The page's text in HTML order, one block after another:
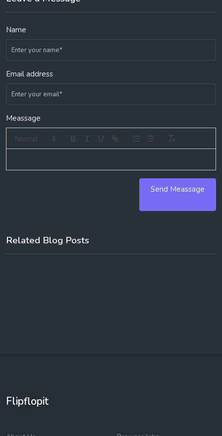
Name
Email address
Meassage
Send Meassage
Related Blog Posts
Flipflopit